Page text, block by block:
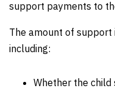
support payments to
The amount of
including:
Whether the